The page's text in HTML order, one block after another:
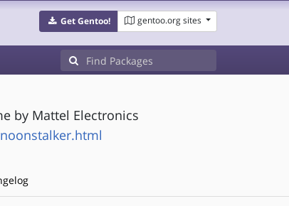
Get Gentoo! gentoo.org sites
by Mattel Electronics